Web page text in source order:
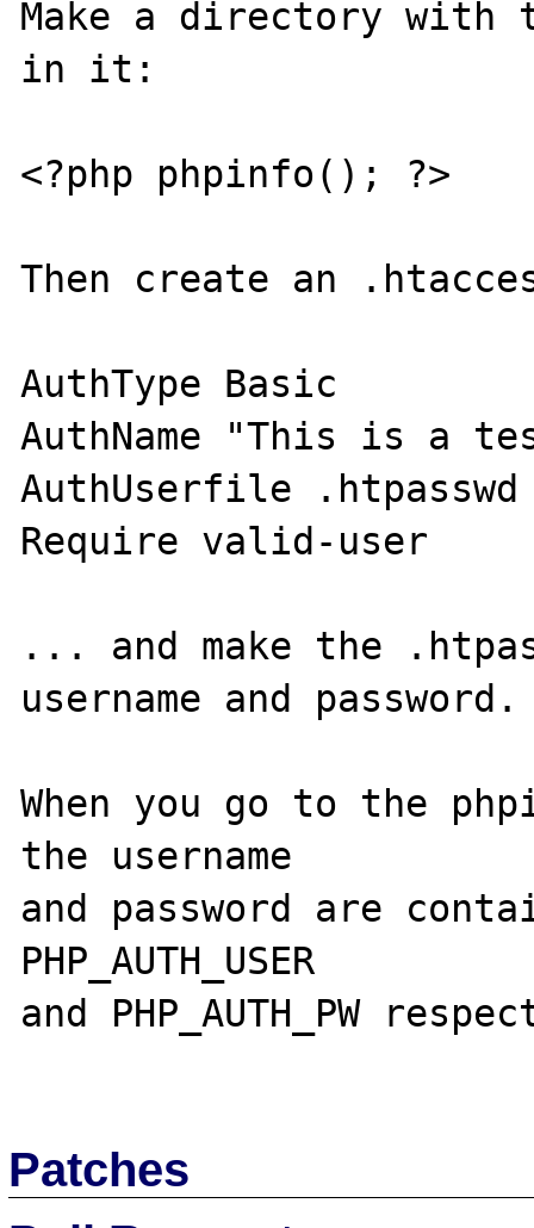
Make a directory
in it:
<?php phpinfo(); ?>
Then create an
AuthType Basic
AuthName "This is a
AuthUserfile .htpasswd
Require valid-user
... and make the
username and password.
When you go to the
the username
and password are
PHP_AUTH_USER
and PHP_AUTH_PW
Patches